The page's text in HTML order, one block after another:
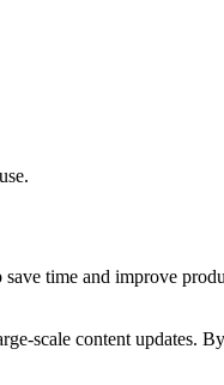
time and improve
scale content updates.